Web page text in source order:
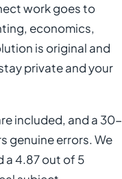
work goes to
economics,
is original and
private and your
included, and a 30-
genuine errors. We
a 4.87 out of 5